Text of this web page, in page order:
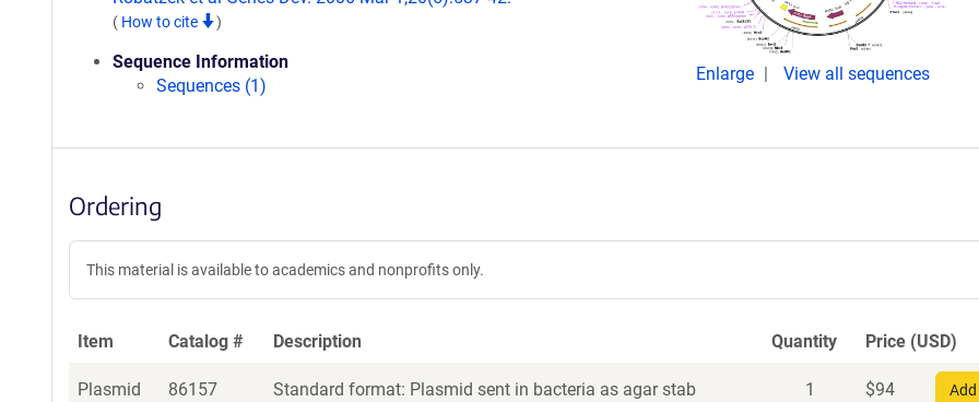
( How to cite )
Sequence Information
Sequences (1)
Enlarge View all sequences
Ordering
This material is available to academics and nonprofits only.
Item Catalog # Description Quantity Price (USD)
Plasmid 86157 Standard format: Plasmid sent in bacteria as agar stab 1 $94